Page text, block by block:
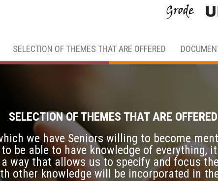
SELECTION OF THEMES THAT ARE OFFERED
SELECTION OF THEMES THAT ARE OFFERED
we have Seniors willing to become
be able to have knowledge of everything,
way that allows us to specify and focus
other knowledge will be incorporated in